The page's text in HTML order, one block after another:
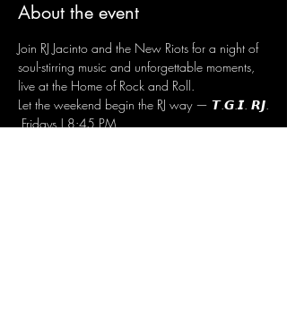
About the event
Join RJ Jacinto and the New Riots for a night of
soul-stirring music and unforgettable moments,
live at the Home of Rock and Roll.
Let the weekend begin the RJ way — 𝙏.𝙂.𝙄. 𝙍𝙅.
Fridays | 8:45 PM